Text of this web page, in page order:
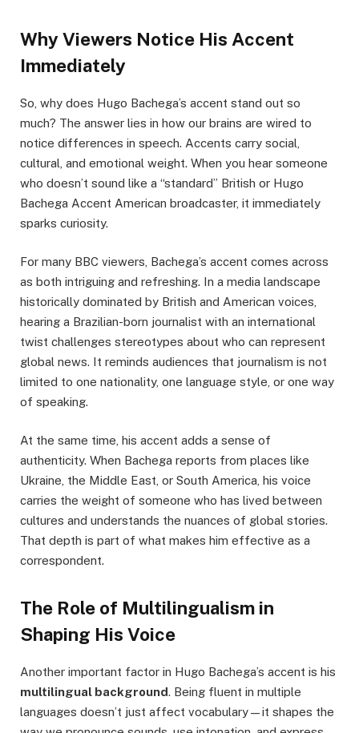
Why Viewers Notice His Accent
Immediately
So, why does Hugo Bachega’s accent stand out so
much? The answer lies in how our brains are wired to
notice differences in speech. Accents carry social,
cultural, and emotional weight. When you hear someone
who doesn’t sound like a “standard” British or Hugo
Bachega Accent American broadcaster, it immediately
sparks curiosity.
For many BBC viewers, Bachega’s accent comes across
as both intriguing and refreshing. In a media landscape
historically dominated by British and American voices,
hearing a Brazilian-born journalist with an international
twist challenges stereotypes about who can represent
global news. It reminds audiences that journalism is not
limited to one nationality, one language style, or one way
of speaking.
At the same time, his accent adds a sense of
authenticity. When Bachega reports from places like
Ukraine, the Middle East, or South America, his voice
carries the weight of someone who has lived between
cultures and understands the nuances of global stories.
That depth is part of what makes him effective as a
correspondent.
The Role of Multilingualism in
Shaping His Voice
Another important factor in Hugo Bachega’s accent is his
multilingual background. Being fluent in multiple
languages doesn’t just affect vocabulary—it shapes the